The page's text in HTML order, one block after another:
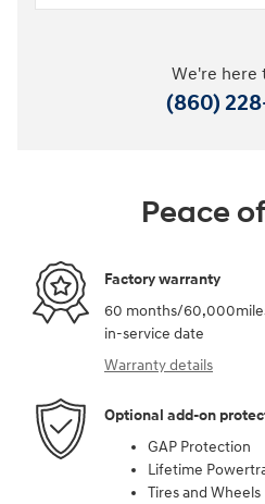
We're here
(860)
Peace
Factory warranty
60 months/
in-service date
Warranty details
Optional add-on
GAP Protection
Lifetime
Tires and Wheels